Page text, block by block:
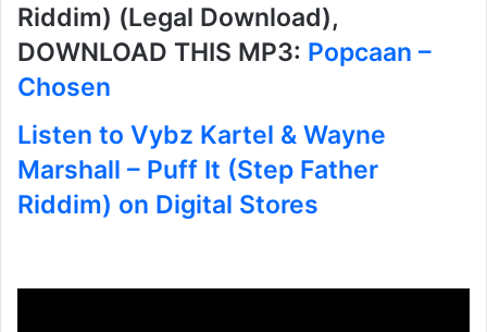
Riddim) (Legal Download),
DOWNLOAD THIS MP3: Popcaan –
Chosen
Listen to Vybz Kartel & Wayne
Marshall – Puff It (Step Father
Riddim) on Digital Stores